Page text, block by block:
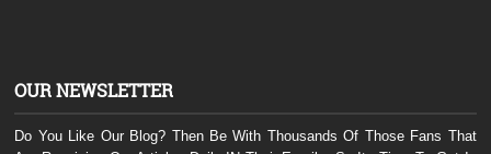
OUR NEWSLETTER
Do You Like Our Blog? Then Be With Thousands Of Those Fans That